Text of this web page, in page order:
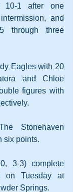
10-1 after one
and
through three
Eagles with 20
and Chloe
figures with
Stonehaven
six points.
3-3) complete
on Tuesday at
Springs.